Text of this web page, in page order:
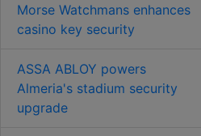
Morse Watchmans enhances
casino key security
ASSA ABLOY powers
Almeria's stadium security
upgrade